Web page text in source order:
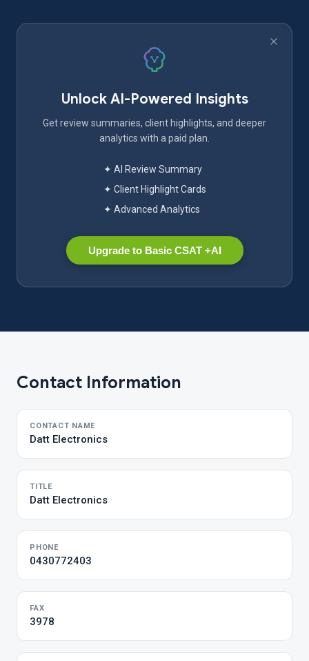
Unlock AI-Powered Insights
Get review summaries, client highlights, and deeper
analytics with a paid plan.
✦ AI Review Summary
✦ Client Highlight Cards
✦ Advanced Analytics
Upgrade to Basic CSAT +AI
Contact Information
CONTACT NAME
Datt Electronics
TITLE
Datt Electronics
PHONE
0430772403
FAX
3978